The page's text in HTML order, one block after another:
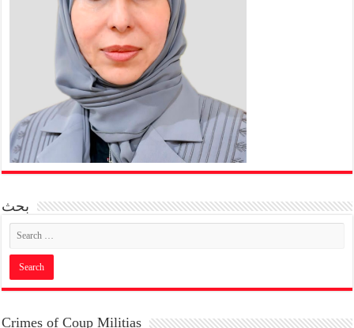
بحث
Crimes of Coup Militias